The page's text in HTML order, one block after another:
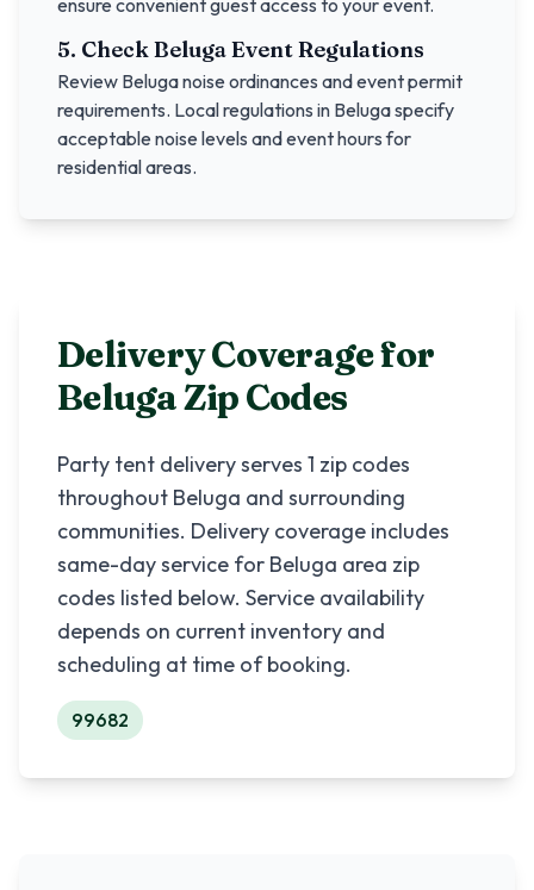
ensure convenient guest access to your event.
5. CheckBelugaEvent Regulations
Review Beluganoise ordinances and event permit
requirements. Local regulations in Belugaspecify
acceptable noise levels and event hours for
residential areas.
Delivery Coverage for
BelugaZip Codes
Party tent delivery serves 1 zip codes
throughout Beluga and surrounding
communities. Delivery coverage includes
same-day service for Beluga area zip
codes listed below. Service availability
depends on current inventory and
scheduling at time of booking.
99682